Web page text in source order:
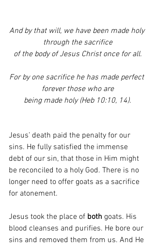
And by that will, we have been made holy
through the sacrifice
of the body of Jesus Christ once for all.
For by one sacrifice he has made perfect
forever those who are
being made holy (Heb 10:10, 14).
Jesus’ death paid the penalty for our
sins. He fully satisfied the immense
debt of our sin, that those in Him might
be reconciled to a holy God. There is no
longer need to offer goats as a sacrifice
for atonement.
Jesus took the place of both goats. His
blood cleanses and purifies. He bore our
sins and removed them from us. And He